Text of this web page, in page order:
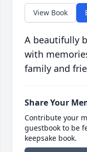
View Book
A beautifully
with
family and
Share Your
Contribute your
guestbook to be
keepsake book.